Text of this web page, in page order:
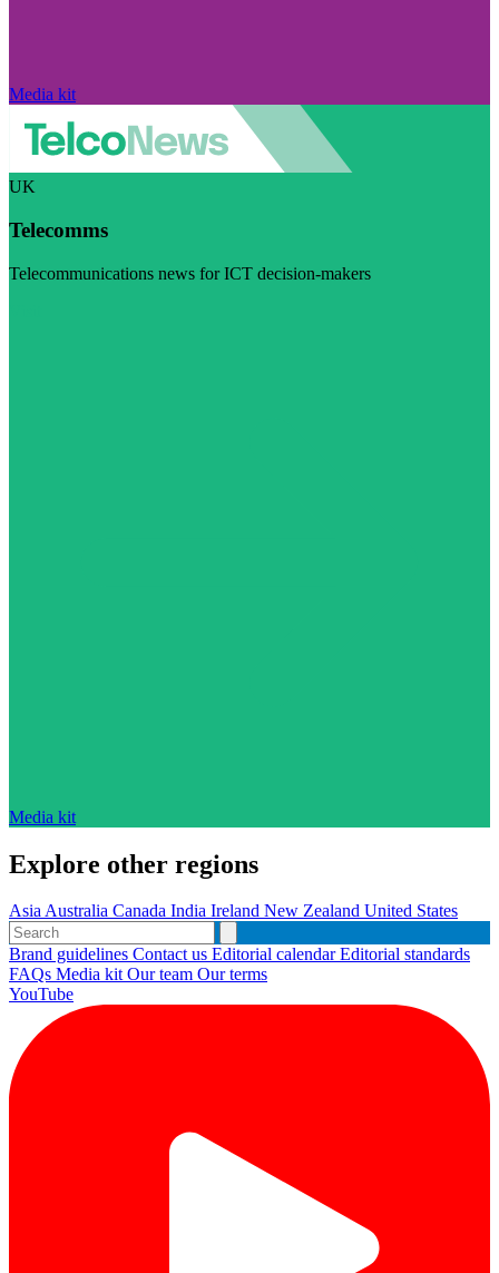
Media kit
UK
Telecomms
Telecommunications news for ICT decision-makers
Media kit
Explore other regions
AsiaAustralia Canada India Ireland New Zealand United States
Brand guidelines Contact us Editorial calendarEditorial standards
FAQs Media kitOur team Our terms
YouTube